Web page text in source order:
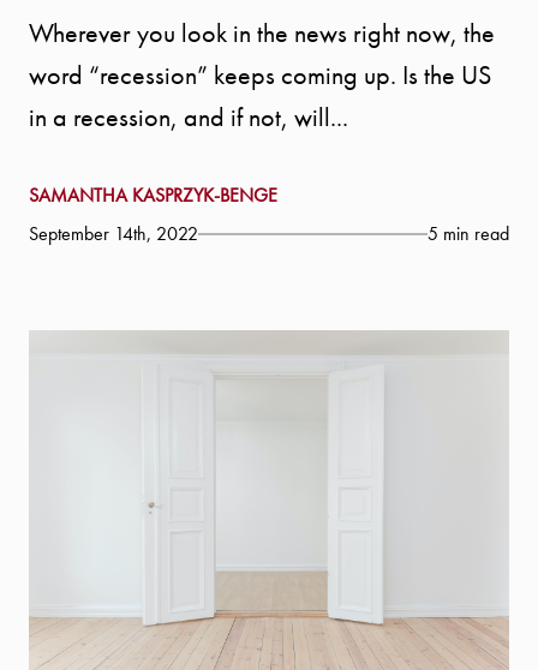
Wherever you look in the news right now, the
word “recession” keeps coming up. Is the US
in a recession, and if not, will...
SAMANTHA KASPRZYK-BENGE
September 14th, 2022
5 min read